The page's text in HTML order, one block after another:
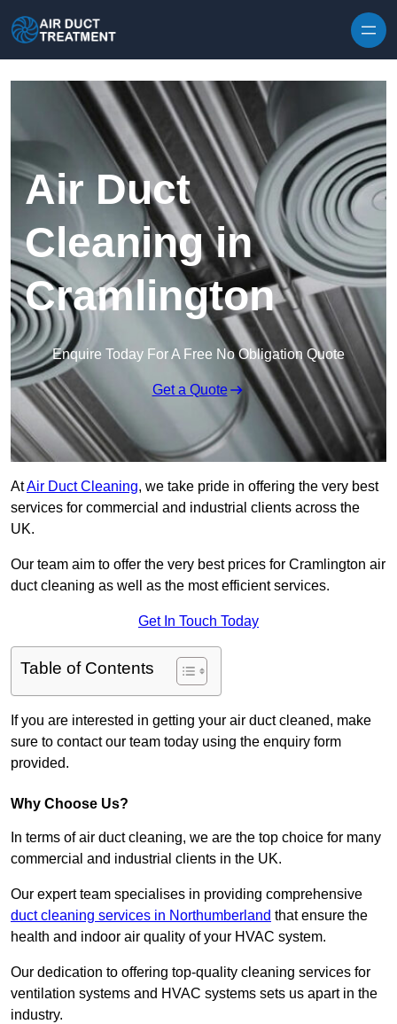
Air Duct
Cleaning in
Cramlington
Enquire Today For A Free No Obligation Quote
Get a Quote
AtAir Duct Cleaning, we take pride in offering the very best
services for commercial and industrial clients across the
UK.
Our team aim to offer the very best prices for Cramlington air
duct cleaning as well as the most efficient services.
Get In Touch Today
Table of Contents
If you are interested in getting your air duct cleaned, make
sure to contact our team today using the enquiry form
provided.
Why Choose Us?
In terms of air duct cleaning, we are the top choice for many
commercial and industrial clients in the UK.
Our expert team specialises in providing comprehensive
duct cleaning services in Northumberland that ensure the
health and indoor air quality of your HVAC system.
Our dedication to offering top-quality cleaning services for
ventilation systems and HVAC systems sets us apart in the
industry.